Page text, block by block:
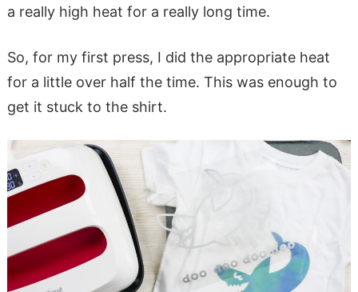
a really high heat for a really long time.
So, for my first press, I did the appropriate heat
for a little over half the time. This was enough to
get it stuck to the shirt.